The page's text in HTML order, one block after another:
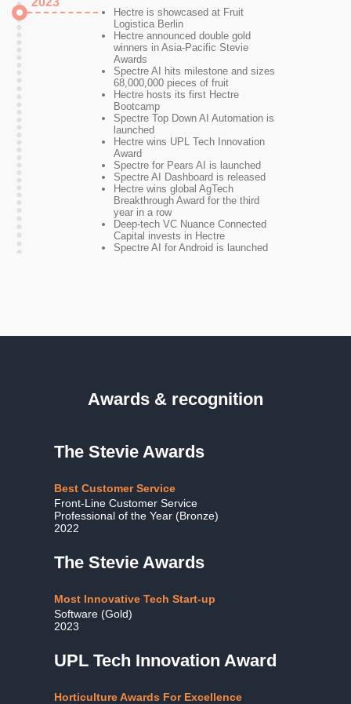
Hectre is showcased at Fruit
Logistica Berlin
Hectre announced double gold
winners in Asia-Pacific Stevie
Awards
Spectre AI hits milestone and sizes
68,000,000 pieces of fruit
Hectre hosts its first Hectre
Bootcamp
Spectre Top Down AI Automation is
launched
Hectre wins UPL Tech Innovation
Award
Spectre for Pears AI is launched
Spectre AI Dashboard is released
Hectre wins global AgTech
Breakthrough Award for the third
year in a row
Deep-tech VC Nuance Connected
Capital invests in Hectre
Spectre AI for Android is launched
Awards & recognition
The Stevie Awards
Best Customer Service
Front-Line Customer Service
Professional of the Year (Bronze)
2022
The Stevie Awards
Most Innovative Tech Start-up
Software (Gold)
2023
UPL Tech Innovation Award
Horticulture Awards For Excellence